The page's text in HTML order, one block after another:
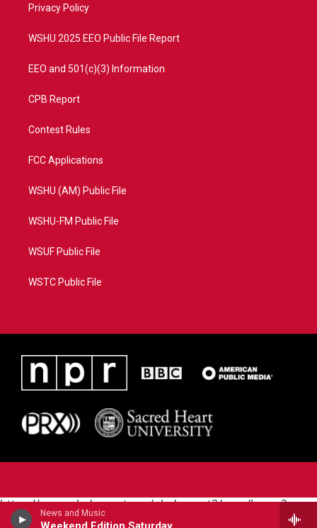
News and Music
a
Privacy Policy
WSHU 2025 EEO Public File Report
EEO and 501(c)(3) Information
CPB Report
Contest Rules
FCC Applications
WSHU (AM) Public File
WSHU-FM Public File
WSUF Public File
WSTC Public File
https://www.pledgecart.org/pledgecart3/user/home?
campaign=AEF72C98-4288-41E3-82D1-